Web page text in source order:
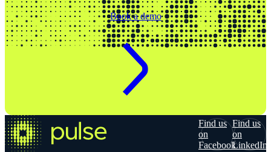
Book a demo
Find us
on
Facebook
Find us
on
LinkedIn